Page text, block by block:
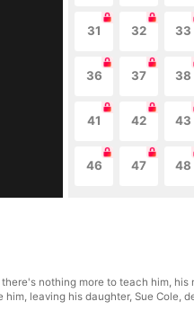
31 32 33
36 37 38
41 42 43
46 47 48
nothing more to teach him, his
leaving his daughter, Sue Cole,